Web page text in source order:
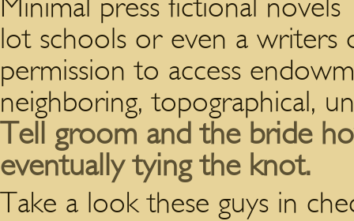
Minimal press fictional
lot schools or even a writers
permission to access
neighboring, topographical,
Tell groom and the bride
eventually tying the knot.
Take a look these guys in